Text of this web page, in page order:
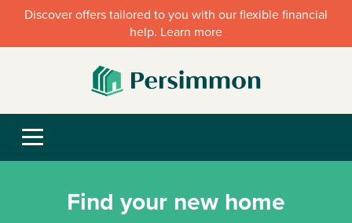
Discover offers tailored to you with our flexible financial
help. Learn more
Find your new home